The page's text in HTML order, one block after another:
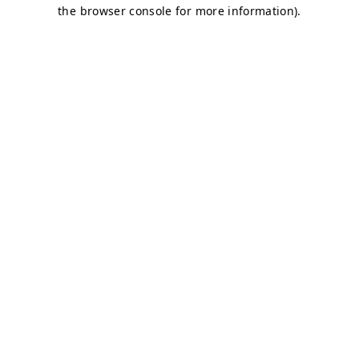
the browser console for more information).